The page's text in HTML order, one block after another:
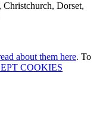
Dorset,
about them here. To
COOKIES